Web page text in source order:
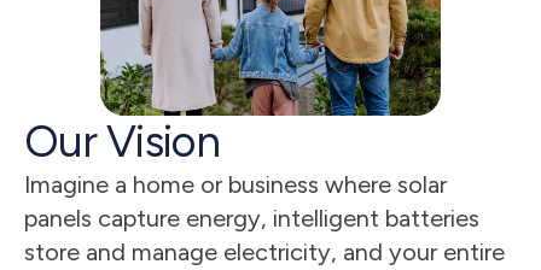
Our Vision
Imagine a home or business where solar
panels capture energy, intelligent batteries
store and manage electricity, and your entire